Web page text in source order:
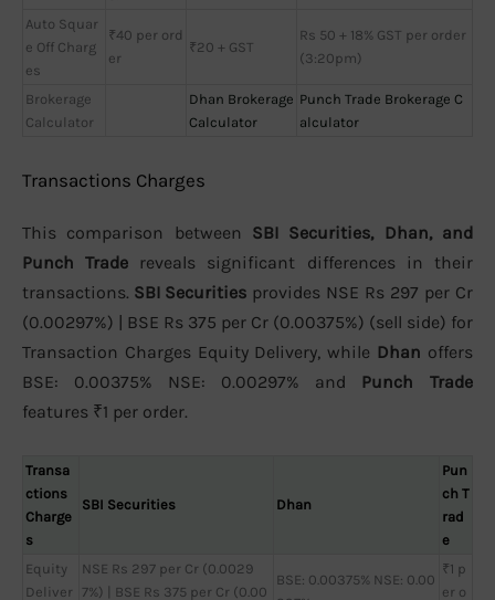
Auto Squar
e Off Charg
es
₹40 per ord
er
₹20 + GST
Rs 50 + 18% GST per order
(3:20pm)
Brokerage
Calculator
Dhan Brokerage
Calculator
Punch Trade Brokerage C
alculator
Transactions Charges
This comparison between SBI Securities, Dhan, and
Punch Trade reveals significant differences in their
transactions. SBI Securities provides NSE Rs 297 per Cr
(0.00297%) | BSE Rs 375 per Cr (0.00375%) (sell side) for
Transaction Charges Equity Delivery, while Dhan offers
BSE: 0.00375% NSE: 0.00297% and Punch Trade
features ₹1 per order.
Transa
ctions
Charge
s
SBI Securities Dhan
Pun
ch T
rad
e
Equity
Deliver
NSE Rs 297 per Cr (0.0029
7%) | BSE Rs 375 per Cr (0.00
BSE: 0.00375% NSE: 0.00
₹1 p
er o